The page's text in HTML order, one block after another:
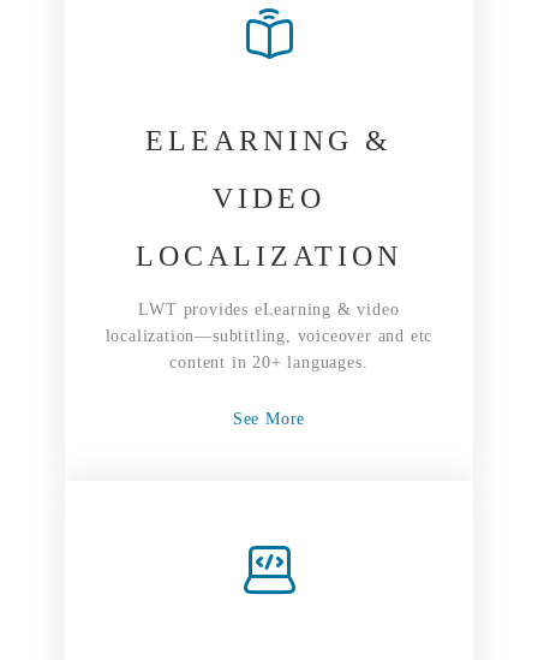
ELEARNING &
VIDEO
LOCALIZATION
LWT provides eLearning & video
localization—subtitling, voiceover and etc
content in 20+ languages.
See More